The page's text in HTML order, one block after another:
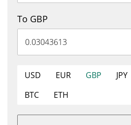
To GBP
USD EUR GBP JPY
BTC
ETH